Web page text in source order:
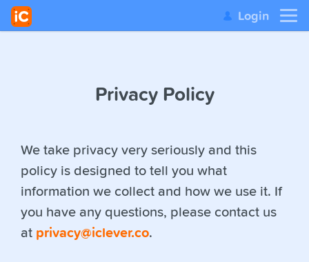
Login
Privacy Policy
We take privacy very seriously and this
policy is designed to tell you what
information we collect and how we use it. If
you have any questions, please contact us
at privacy@iclever.co.